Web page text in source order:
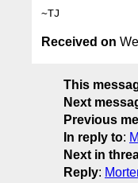
Received on
This
Next
Previous
In reply to:
Next in
Reply: